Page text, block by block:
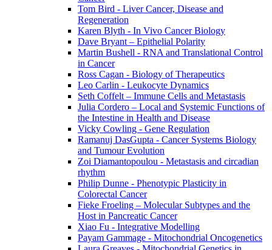
Tom Bird - Liver Cancer, Disease and
Regeneration
Karen Blyth - In Vivo Cancer Biology
Dave Bryant – Epithelial Polarity
Martin Bushell - RNA and Translational Control
in Cancer
Ross Cagan - Biology of Therapeutics
Leo Carlin - Leukocyte Dynamics
Seth Coffelt – Immune Cells and Metastasis
Julia Cordero – Local and Systemic Functions of
the Intestine in Health and Disease
Vicky Cowling - Gene Regulation
Ramanuj DasGupta - Cancer Systems Biology
and Tumour Evolution
Zoi Diamantopoulou - Metastasis and circadian
rhythm
Philip Dunne - Phenotypic Plasticity in
Colorectal Cancer
Fieke Froeling – Molecular Subtypes and the
Host in Pancreatic Cancer
Xiao Fu - Integrative Modelling
Payam Gammage - Mitochondrial Oncogenetics